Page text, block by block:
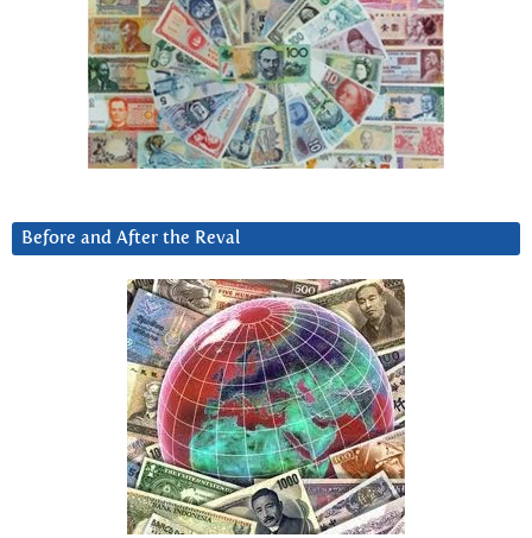
Before and After the Reval